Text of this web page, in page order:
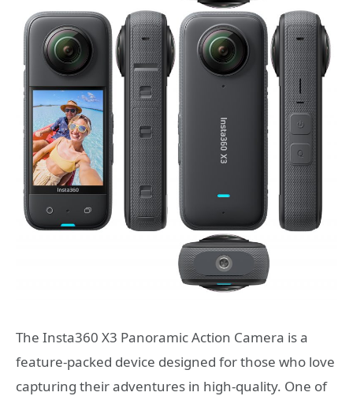
The Insta360 X3 Panoramic Action Camera is a
feature-packed device designed for those who love
capturing their adventures in high-quality. One of